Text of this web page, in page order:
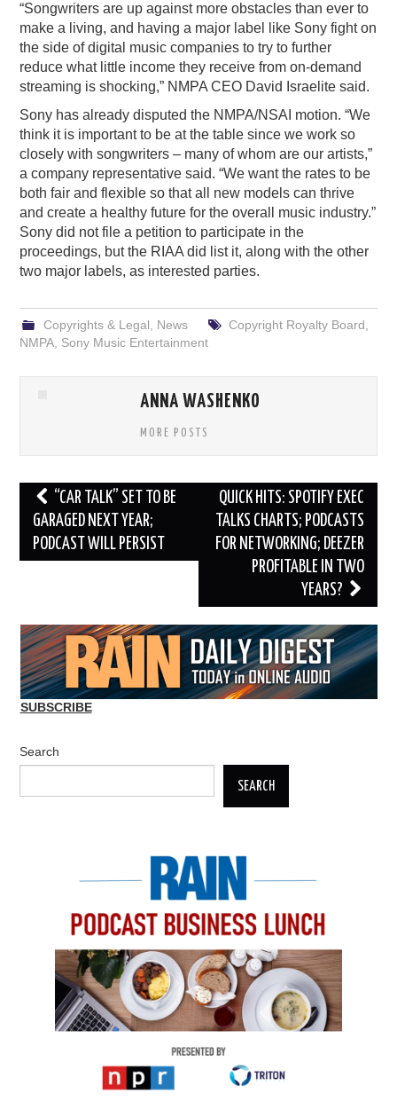
“Songwriters are up against more obstacles than ever to
make a living, and having a major label like Sony fight on
the side of digital music companies to try to further
reduce what little income they receive from on-demand
streaming is shocking,” NMPA CEO David Israelite said.
Sony has already disputed the NMPA/NSAI motion. “We
think it is important to be at the table since we work so
closely with songwriters – many of whom are our artists,”
a company representative said. “We want the rates to be
both fair and flexible so that all new models can thrive
and create a healthy future for the overall music industry.”
Sony did not file a petition to participate in the
proceedings, but the RIAA did list it, along with the other
two major labels, as interested parties.
Copyrights & Legal News Copyright Royalty Board
NMPA Sony Music Entertainment
ANNA WASHENKO
MORE POSTS
Post
navigation
“CAR TALK” SET TO BE
GARAGED NEXT YEAR;
PODCAST WILL PERSIST
QUICK HITS: SPOTIFY EXEC
TALKS CHARTS; PODCASTS
FOR NETWORKING; DEEZER
PROFITABLE IN TWO
YEARS?
SUBSCRIBE
Search
SEARCH